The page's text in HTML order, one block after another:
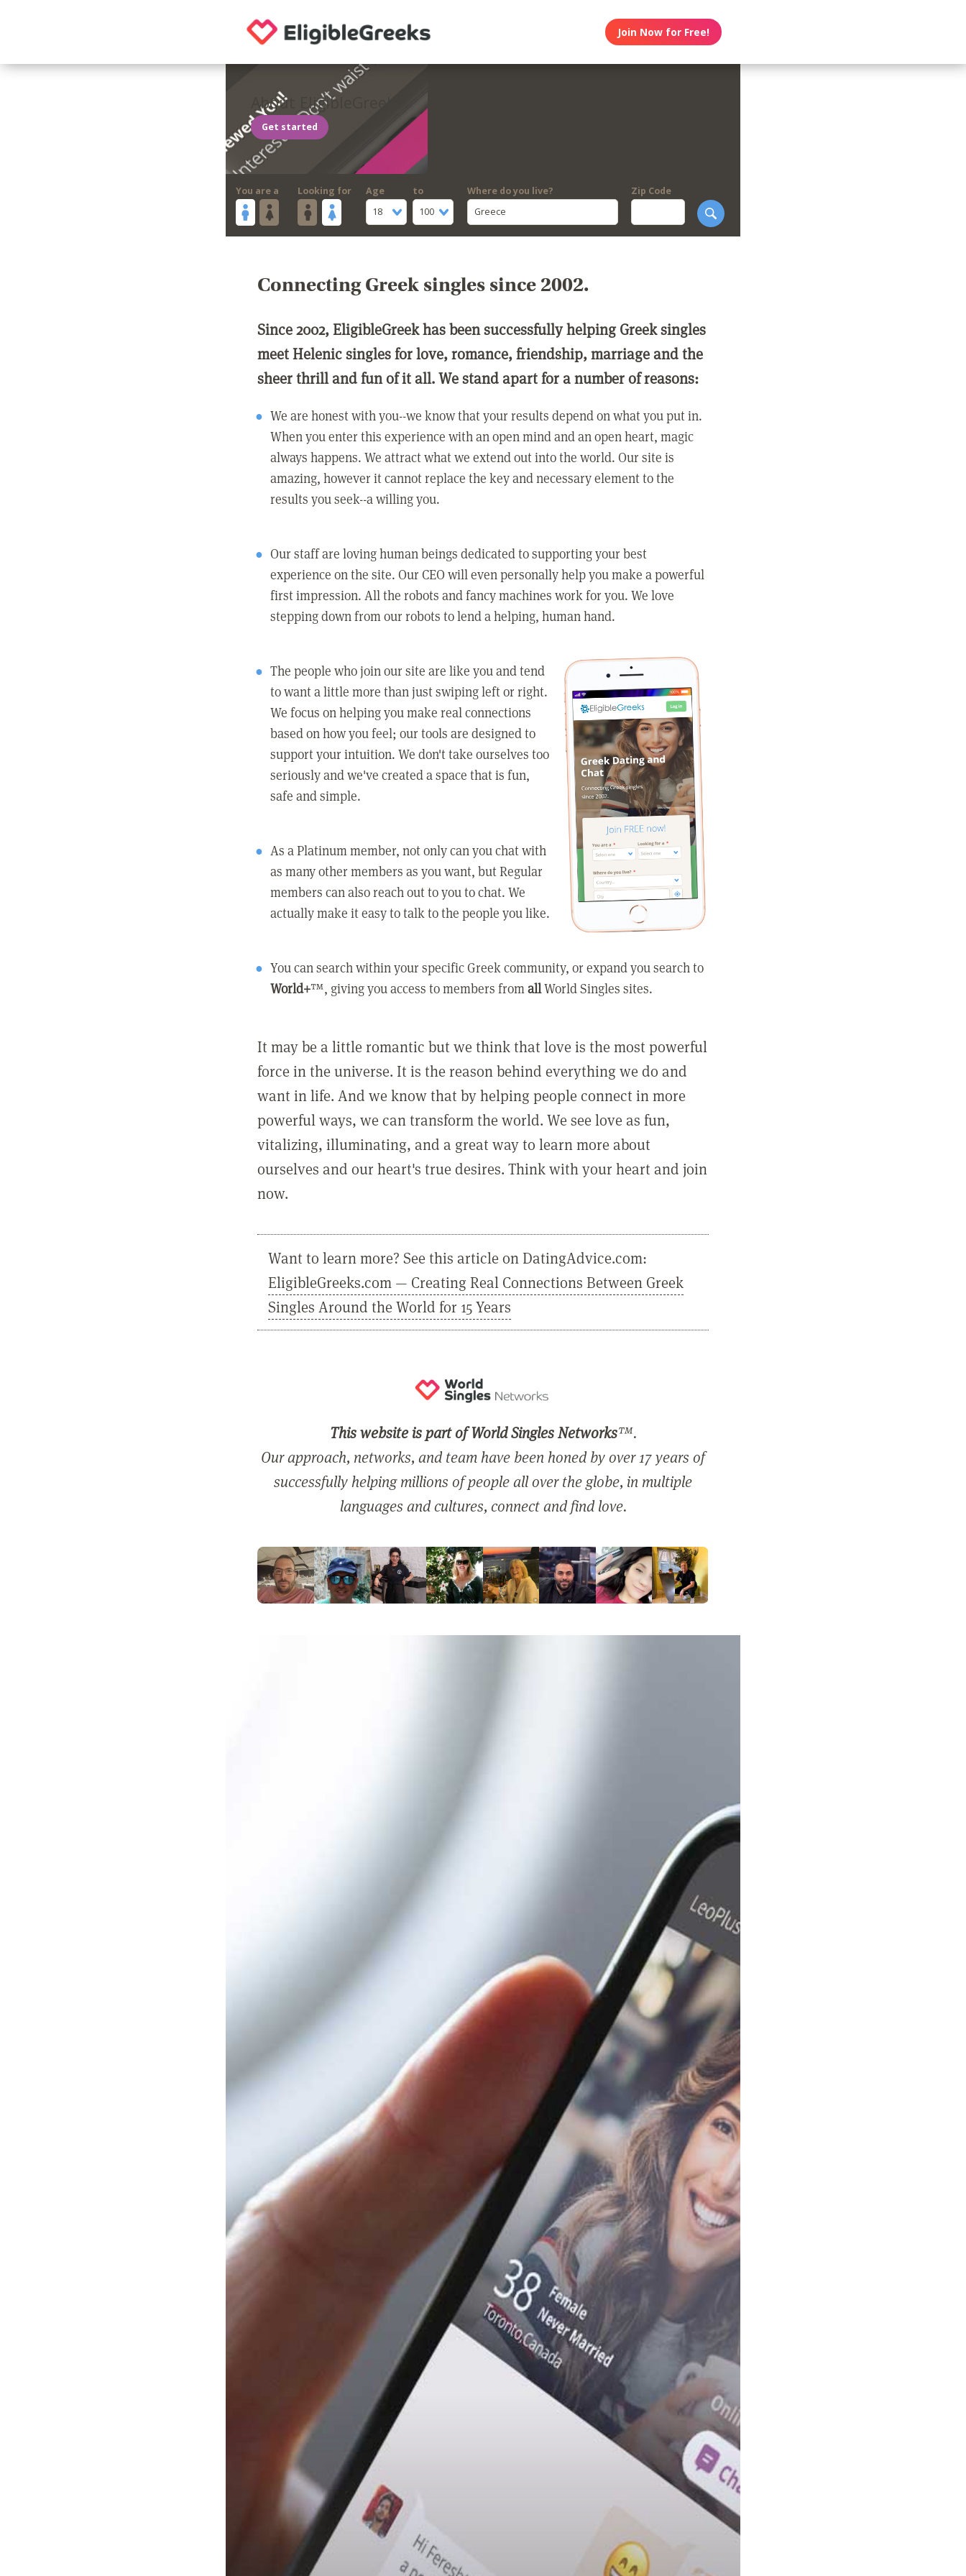
Join Now for Free!
About EligibleGreeks
Get started
You are a Looking for
Age
18
to
100
Where do you live?
Greece
Zip Code
Connecting Greek singles since 2002.
Since 2002, EligibleGreek has been successfully helping Greek singles
meet Helenic singles for love, romance, friendship, marriage and the
sheer thrill and fun of it all. We stand apart for a number of reasons:
We are honest with you--we know that your results depend on what you put in.
When you enter this experience with an open mind and an open heart, magic
always happens. We attract what we extend out into the world. Our site is
amazing, however it cannot replace the key and necessary element to the
results you seek--a willing you.
Our staff are loving human beings dedicated to supporting your best
experience on the site. Our CEO will even personally help you make a powerful
first impression. All the robots and fancy machines work for you. We love
stepping down from our robots to lend a helping, human hand.
The people who join our site are like you and tend
to want a little more than just swiping left or right.
We focus on helping you make real connections
based on how you feel; our tools are designed to
support your intuition. We don't take ourselves too
seriously and we've created a space that is fun,
safe and simple.
As a Platinum member, not only can you chat with
as many other members as you want, but Regular
members can also reach out to you to chat. We
actually make it easy to talk to the people you like.
You can search within your specific Greek community, or expand you search to
World+™, giving you access to members fromallWorld Singles sites.
It may be a little romantic but we think that love is the most powerful
force in the universe. It is the reason behind everything we do and
want in life. And we know that by helping people connect in more
powerful ways, we can transform the world. We see love as fun,
vitalizing, illuminating, and a great way to learn more about
ourselves and our heart's true desires. Think with your heart and join
now.
Want to learn more? See this article on DatingAdvice.com:
EligibleGreeks.com — Creating Real Connections Between Greek
Singles Around the World for 15 Years
This website is part of World Singles Networks™.
Our approach, networks, and team have been honed by over 17 years of
successfully helping millions of people all over the globe, in multiple
languages and cultures, connect and find love.